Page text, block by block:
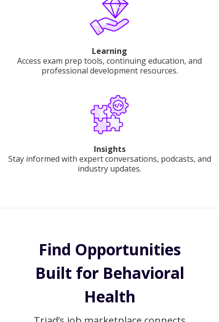
Learning
Access exam prep tools, continuing education, and
professional development resources.
Insights
Stay informed with expert conversations, podcasts, and
industry updates.
Find Opportunities
Built for Behavioral
Health